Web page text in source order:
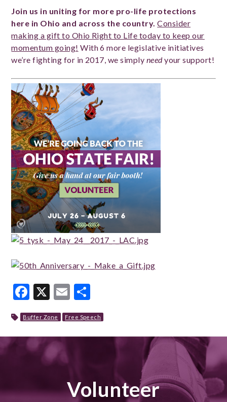
Join us in uniting for more pro-life protections
here in Ohio and across the country. Consider
making a gift to Ohio Right to Life today to keep our
momentum going! With 6 more legislative initiatives
we’re fighting for in 2017, we simply needyour support!
Facebook
X Email
Buffer Zone Free Speech
Volunteer